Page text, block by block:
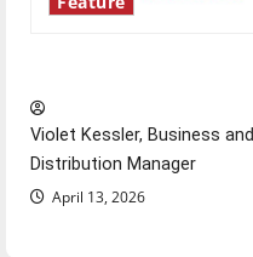
Violet Kessler, Business and
Distribution Manager
April 13, 2026